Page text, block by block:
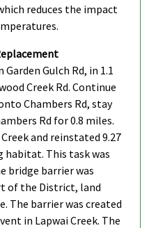
reduces the impact
Gulch Rd, in 1.1
Creek Rd. Continue
Chambers Rd, stay
Rd for 0.8 miles.
and reinstated 9.27
habitat. This task was
bridge barrier was
of the District, land
The barrier was created
in Lapwai Creek. The